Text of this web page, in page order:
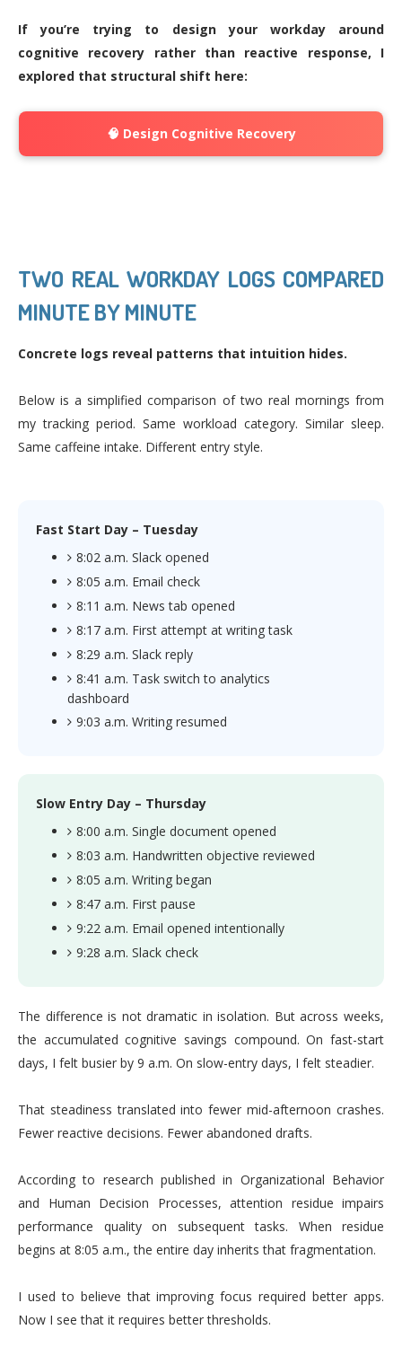
If you’re trying to design your workday around
cognitive recovery rather than reactive response, I
explored that structural shift here:
🧠 Design Cognitive Recovery
TWO REAL WORKDAY LOGS COMPARED
MINUTE BY MINUTE
Concrete logs reveal patterns that intuition hides.
Below is a simplified comparison of two real mornings from
my tracking period. Same workload category. Similar sleep.
Same caffeine intake. Different entry style.
Fast Start Day – Tuesday
8:02 a.m. Slack opened
8:05 a.m. Email check
8:11 a.m. News tab opened
8:17 a.m. First attempt at writing task
8:29 a.m. Slack reply
8:41 a.m. Task switch to analytics
dashboard
9:03 a.m. Writing resumed
Slow Entry Day – Thursday
8:00 a.m. Single document opened
8:03 a.m. Handwritten objective reviewed
8:05 a.m. Writing began
8:47 a.m. First pause
9:22 a.m. Email opened intentionally
9:28 a.m. Slack check
The difference is not dramatic in isolation. But across weeks,
the accumulated cognitive savings compound. On fast-start
days, I felt busier by 9 a.m. On slow-entry days, I felt steadier.
That steadiness translated into fewer mid-afternoon crashes.
Fewer reactive decisions. Fewer abandoned drafts.
According to research published in Organizational Behavior
and Human Decision Processes, attention residue impairs
performance quality on subsequent tasks. When residue
begins at 8:05 a.m., the entire day inherits that fragmentation.
I used to believe that improving focus required better apps.
Now I see that it requires better thresholds.